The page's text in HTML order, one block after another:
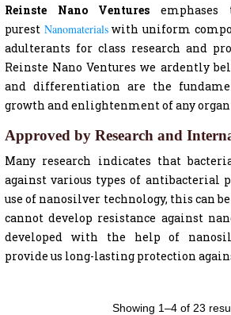
Reinste Nano Ventures emphases
purest Nanomaterialswith uniform
adulterants for class research and
Reinste Nano Ventures we ardently
and differentiation are the
growth and enlightenment of any
Approved by Research and
Many research indicates that
against various types of antibacterial
use of nanosilver technology, this can
cannot develop resistance against
developed with the help of
provide us long-lasting protection
Showing 1–4 of 23